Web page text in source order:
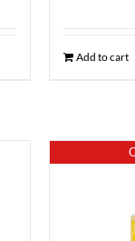
Add to cart